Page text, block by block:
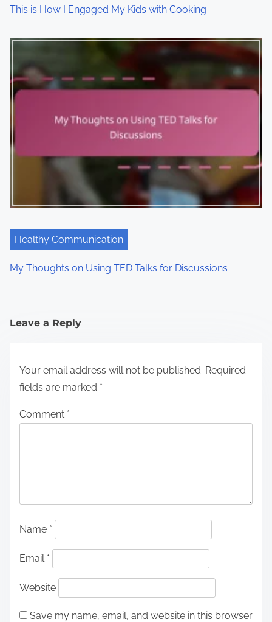
This is How I Engaged My Kids with Cooking
Healthy Communication
My Thoughts on Using TED Talks for Discussions
Leave a Reply
Your email address will not be published. Required
fields are marked *
Comment *
Name *
Email *
Website
Save my name, email, and website in this browser